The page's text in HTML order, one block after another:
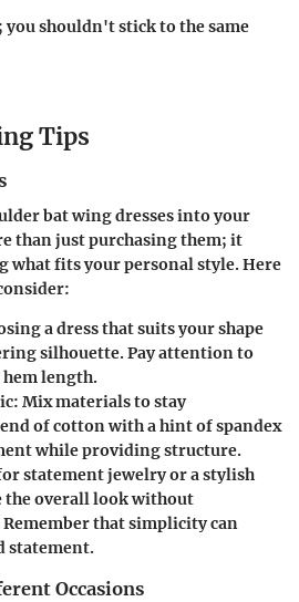
shouldn't stick to the same
Tips
bat wing dresses into your
than just purchasing them; it
what fits your personal style. Here
a dress that suits your shape
silhouette. Pay attention to
length.
Mix materials to stay
of cotton with a hint of spandex
while providing structure.
statement jewelry or a stylish
the overall look without
that simplicity can
statement.
Occasions